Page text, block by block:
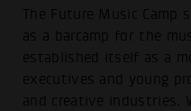
The Future Music
as a barcamp for the
established itself as a
executives and young
and creative industries.